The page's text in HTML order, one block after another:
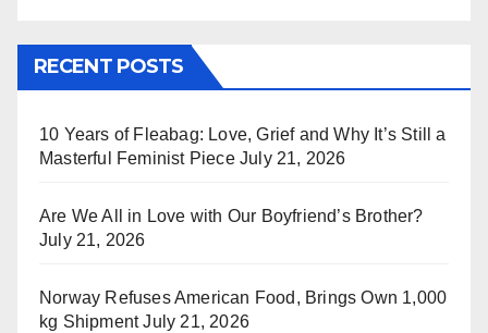
RECENT POSTS
10 Years of Fleabag: Love, Grief and Why It’s Still a
Masterful Feminist Piece July 21, 2026
Are We All in Love with Our Boyfriend’s Brother?
July 21, 2026
Norway Refuses American Food, Brings Own 1,000
kg Shipment July 21, 2026